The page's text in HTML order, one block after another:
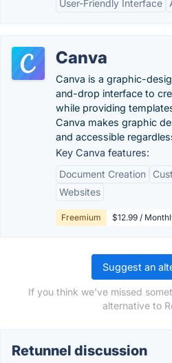
User-Friendly Interface
Canva
Canva is a graphic-
and-drop interface to
while providing
Canva makes graphic
and accessible
Key Canva features:
Document Creation
Websites
Freemium $12.99 /
Suggest an
If you think we've missed
alternative to
Retunnel discussion